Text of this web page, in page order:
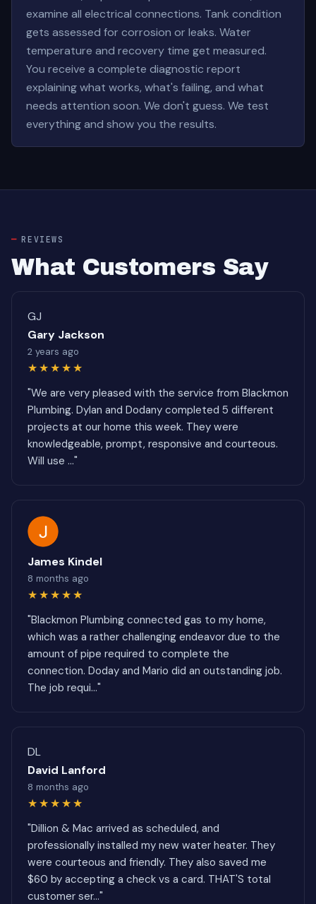
examine all electrical connections. Tank condition
gets assessed for corrosion or leaks. Water
temperature and recovery time get measured.
You receive a complete diagnostic report
explaining what works, what's failing, and what
needs attention soon. We don't guess. We test
everything and show you the results.
REVIEWS
What Customers Say
GJ
Gary Jackson
2 years ago
★★★★★
"We are very pleased with the service from Blackmon
Plumbing. Dylan and Dodany completed 5 different
projects at our home this week. They were
knowledgeable, prompt, responsive and courteous.
Will use ..."
James Kindel
8 months ago
★★★★★
"Blackmon Plumbing connected gas to my home,
which was a rather challenging endeavor due to the
amount of pipe required to complete the
connection. Doday and Mario did an outstanding job.
The job requi..."
DL
David Lanford
8 months ago
★★★★★
"Dillion & Mac arrived as scheduled, and
professionally installed my new water heater. They
were courteous and friendly. They also saved me
$60 by accepting a check vs a card. THAT'S total
customer ser..."